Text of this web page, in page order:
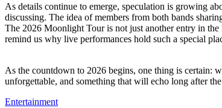
As details continue to emerge, speculation is growing
discussing. The idea of members from both bands
The 2026 Moonlight Tour is not just another entry in
remind us why live performances hold such a special
As the countdown to 2026 begins, one thing is certain:
unforgettable, and something that will echo long after
Entertainment